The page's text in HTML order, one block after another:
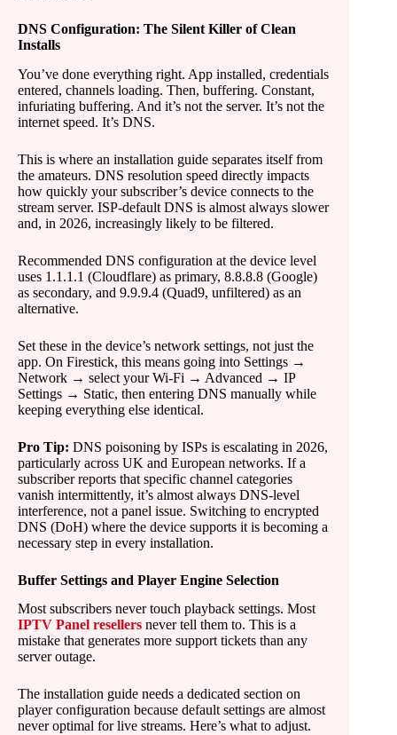
DNS Configuration: The Silent Killer of Clean
Installs
You’ve done everything right. App installed, credentials
entered, channels loading. Then, buffering. Constant,
infuriating buffering. And it’s not the server. It’s not the
internet speed. It’s DNS.
This is where an installation guide separates itself from
the amateurs. DNS resolution speed directly impacts
how quickly your subscriber’s device connects to the
stream server. ISP-default DNS is almost always slower
and, in 2026, increasingly likely to be filtered.
Recommended DNS configuration at the device level
uses 1.1.1.1 (Cloudflare) as primary, 8.8.8.8 (Google)
as secondary, and 9.9.9.4 (Quad9, unfiltered) as an
alternative.
Set these in the device’s network settings, not just the
app. On Firestick, this means going into Settings →
Network → select your Wi-Fi → Advanced → IP
Settings → Static, then entering DNS manually while
keeping everything else identical.
Pro Tip: DNS poisoning by ISPs is escalating in 2026,
particularly across UK and European networks. If a
subscriber reports that specific channel categories
vanish intermittently, it’s almost always DNS-level
interference, not a panel issue. Switching to encrypted
DNS (DoH) where the device supports it is becoming a
necessary step in every installation.
Buffer Settings and Player Engine Selection
Most subscribers never touch playback settings. Most
IPTV Panel resellers never tell them to. This is a
mistake that generates more support tickets than any
server outage.
The installation guide needs a dedicated section on
player configuration because default settings are almost
never optimal for live streams. Here’s what to adjust.